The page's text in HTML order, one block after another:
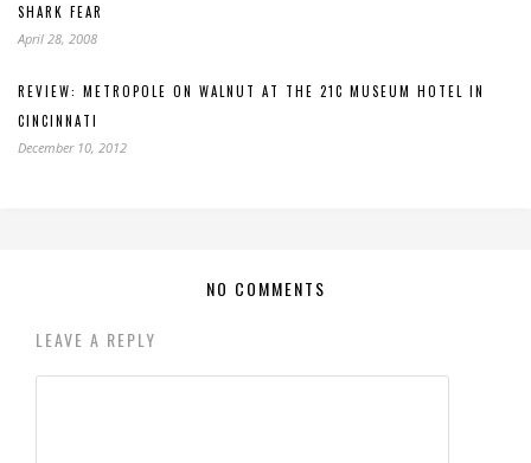
SHARK FEAR
April 28, 2008
REVIEW: METROPOLE ON WALNUT AT THE 21C MUSEUM HOTEL IN
CINCINNATI
December 10, 2012
NO COMMENTS
LEAVE A REPLY